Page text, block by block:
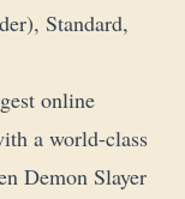
Standard,
online
a world-class
Demon Slayer